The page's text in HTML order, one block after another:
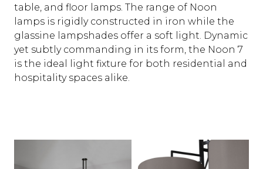
table, and floor lamps. The range of Noon
lamps is rigidly constructed in iron while the
glassine lampshades offer a soft light. Dynamic
yet subtly commanding in its form, the Noon 7
is the ideal light fixture for both residential and
hospitality spaces alike.